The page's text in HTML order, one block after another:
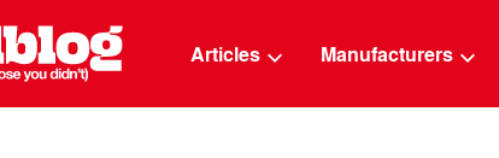
Petrolblog
Articles Manufacturers